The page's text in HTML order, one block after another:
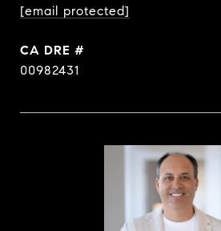
[email protected]
DRE #
00982431